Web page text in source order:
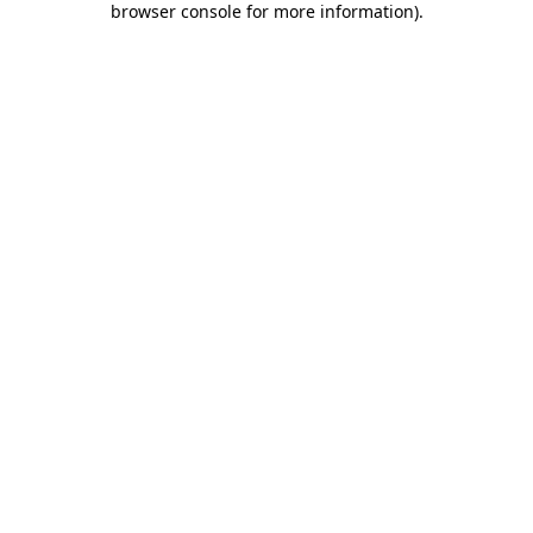
browser console for more information).